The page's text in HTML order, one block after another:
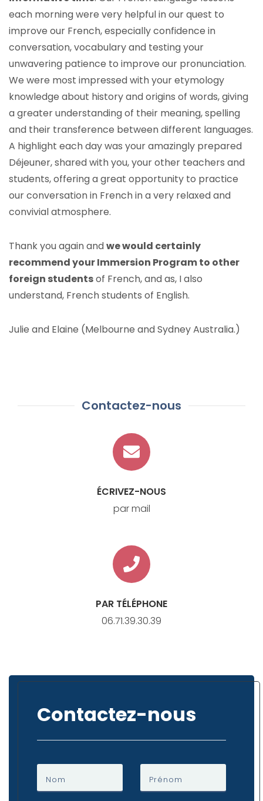
each morning were very helpful in our quest to
improve our French, especially confidence in
conversation, vocabulary and testing your
unwavering patience to improve our pronunciation.
We were most impressed with your etymology
knowledge about history and origins of words, giving
a greater understanding of their meaning, spelling
and their transference between different languages.
A highlight each day was your amazingly prepared
Déjeuner, shared with you, your other teachers and
students, offering a great opportunity to practice
our conversation in French in a very relaxed and
convivial atmosphere.
Thank you again andwe would certainly
recommend your Immersion Program to other
foreign studentsof French, and as, I also
understand, French students of English.
Julie and Elaine (Melbourne and Sydney Australia.)
Contactez-nous
ÉCRIVEZ-NOUS
par mail
PAR TÉLÉPHONE
06.71.39.30.39
Contactez-nous
Nom Prénom